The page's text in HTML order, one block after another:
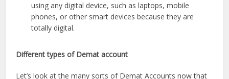
using any digital device, such as laptops, mobile
phones, or other smart devices because they are
totally digital.
Different types of Demat account
Let’s look at the many sorts of Demat Accounts now that